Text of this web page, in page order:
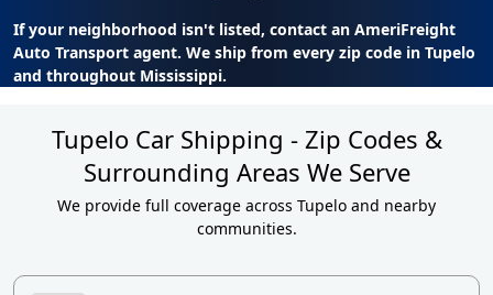
If your neighborhood isn't listed, contact an AmeriFreight
Auto Transport agent. We ship from every zip code in Tupelo
and throughout Mississippi.
Tupelo Car Shipping - Zip Codes &
Surrounding Areas We Serve
We provide full coverage across Tupelo and nearby
communities.